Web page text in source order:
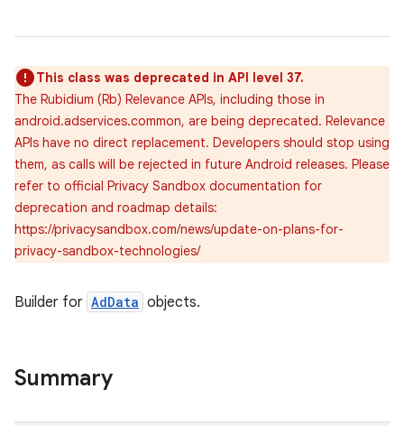
This class was deprecated in API level 37.
The Rubidium (Rb) Relevance APIs, including those in
android.adservices.common, are being deprecated. Relevance
APIs have no direct replacement. Developers should stop using
them, as calls will be rejected in future Android releases. Please
refer to official Privacy Sandbox documentation for
deprecation and roadmap details:
https://privacysandbox.com/news/update-on-plans-for-
privacy-sandbox-technologies/
Builder for AdData objects.
Summary